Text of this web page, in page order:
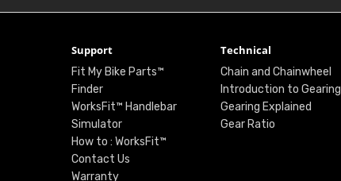
Support
Fit My Bike Parts™
Finder
WorksFit™ Handlebar
Simulator
How to : WorksFit™
Contact Us
Warranty
Technical
Chain and Chainwheel
Introduction to Gearing
Gearing Explained
Gear Ratio